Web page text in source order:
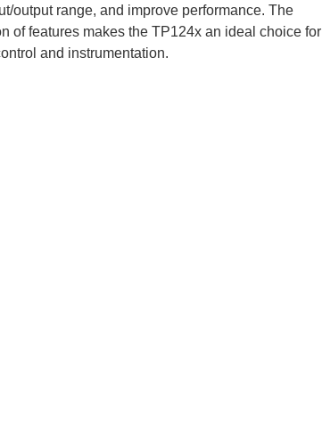
output range, and improve performance. The
of features makes the TP124x an ideal choice for
and instrumentation.